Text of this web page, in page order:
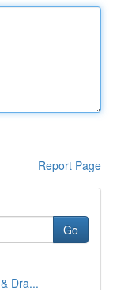
Report Page
Go
Dra...